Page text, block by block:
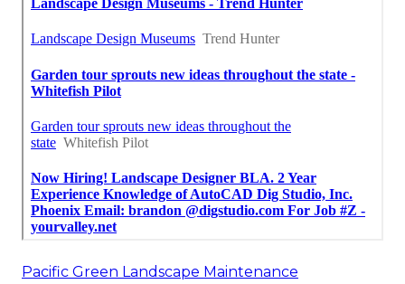
Pacific Green Landscape Maintenance